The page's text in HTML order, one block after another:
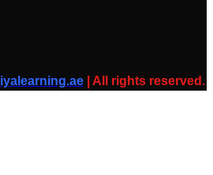
| All rights reserved.